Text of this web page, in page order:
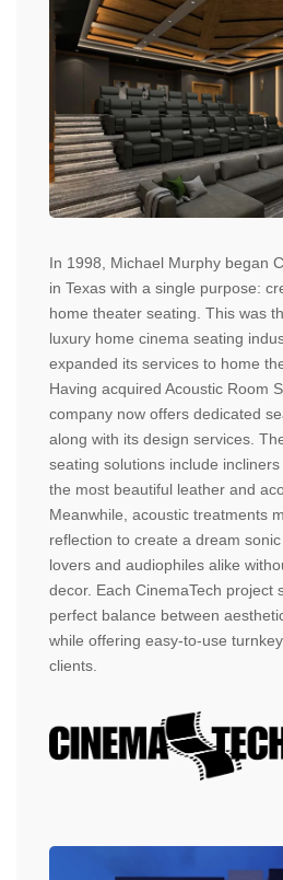
In 1998, Michael Murphy began
in Texas with a single purpose:
home theater seating. This was
luxury home cinema seating
expanded its services to home
Having acquired Acoustic Room
company now offers dedicated
along with its design services.
seating solutions include
the most beautiful leather and
Meanwhile, acoustic treatments
reflection to create a dream
lovers and audiophiles alike
decor. Each CinemaTech project
perfect balance between
while offering easy-to-use
clients.